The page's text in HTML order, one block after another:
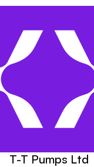
T-T Pumps Ltd